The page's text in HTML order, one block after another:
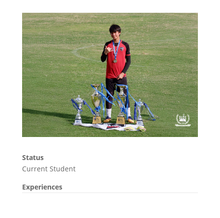
Status
Current Student
Experiences